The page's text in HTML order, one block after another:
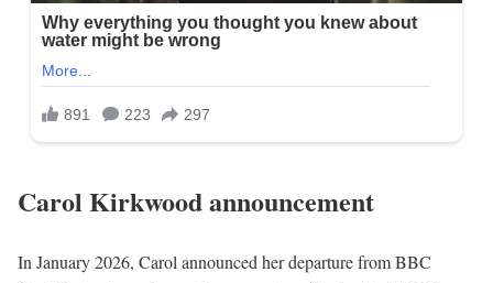
Carol Kirkwoodannouncement
In January 2026, Carol announced her departure from BBC